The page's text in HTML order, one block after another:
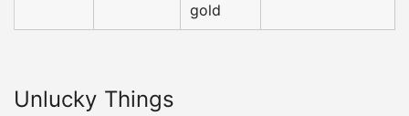
gold
Unlucky Things